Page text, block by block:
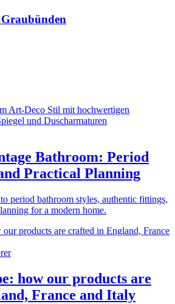
Graubünden
Bathroom: Period
Practical Planning
period bathroom styles, authentic fittings,
for a modern home.
how our products are
France and Italy